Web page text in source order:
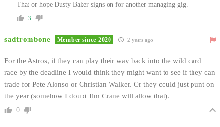
That or hope Dusty Baker signs on for another managing gig.
3
sadtrombone Member since 2020 2 years ago
For the Astros, if they can play their way back into the wild card
race by the deadline I would think they might want to see if they can
trade for Pete Alonso or Christian Walker. Or they could just punt on
the year (somehow I doubt Jim Crane will allow that).
0